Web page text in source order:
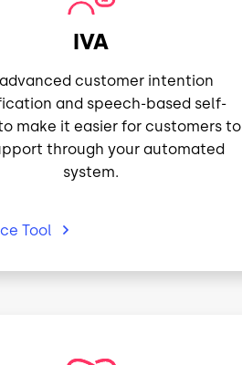
IVA
advanced customer intention
and speech-based self-
make it easier for customers to
through your automated
system.
Tool